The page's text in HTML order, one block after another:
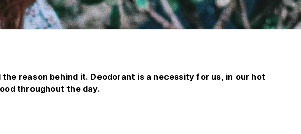
reason behind it. Deodorant is a necessity for us, in our hot
throughout the day.